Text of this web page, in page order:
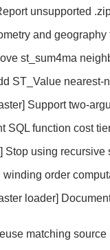
unsupported
and
st_sum4ma
ST_Value
Support two-
SQL function cost
Stop using
winding order
loader]
matching